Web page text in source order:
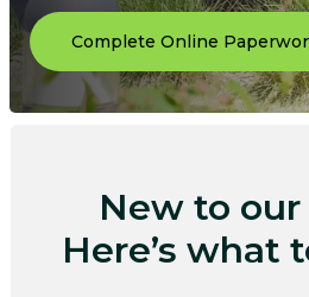
Complete Online
New to
Here’s what